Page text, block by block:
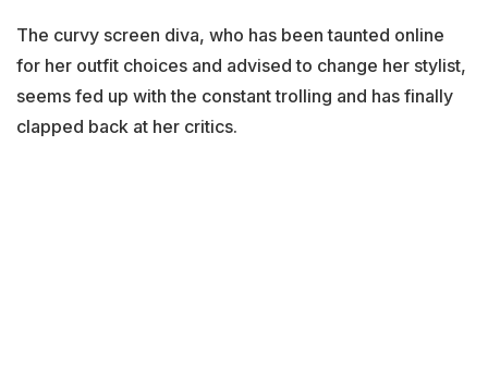
The curvy screen diva, who has been taunted online
for her outfit choices and advised to change her stylist,
seems fed up with the constant trolling and has finally
clapped back at her critics.